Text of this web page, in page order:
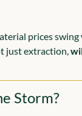
prices swing
just extraction,
Storm?